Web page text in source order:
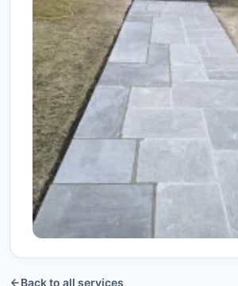
Back to all services